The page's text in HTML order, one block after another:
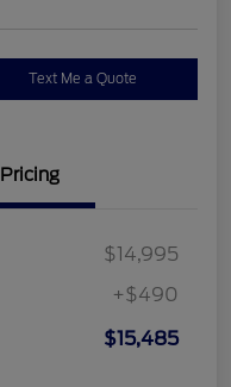
Text Me a Quote
Pricing
$14,995
+$490
$15,485